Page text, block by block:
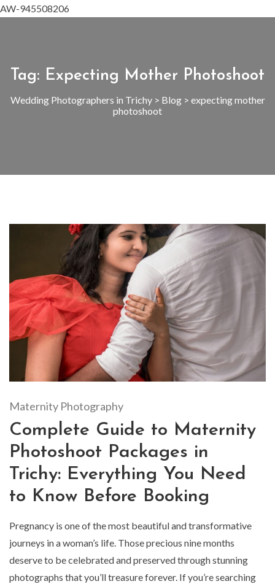
AW-945508206
Tag: Expecting Mother Photoshoot
Wedding Photographers in Trichy> Blog> expecting mother
photoshoot
Maternity Photography
Complete Guide to Maternity
Photoshoot Packages in
Trichy: Everything You Need
to Know Before Booking
Pregnancy is one of the most beautiful and transformative
journeys in a woman’s life. Those precious nine months
deserve to be celebrated and preserved through stunning
photographs that you’ll treasure forever. If you’re searching